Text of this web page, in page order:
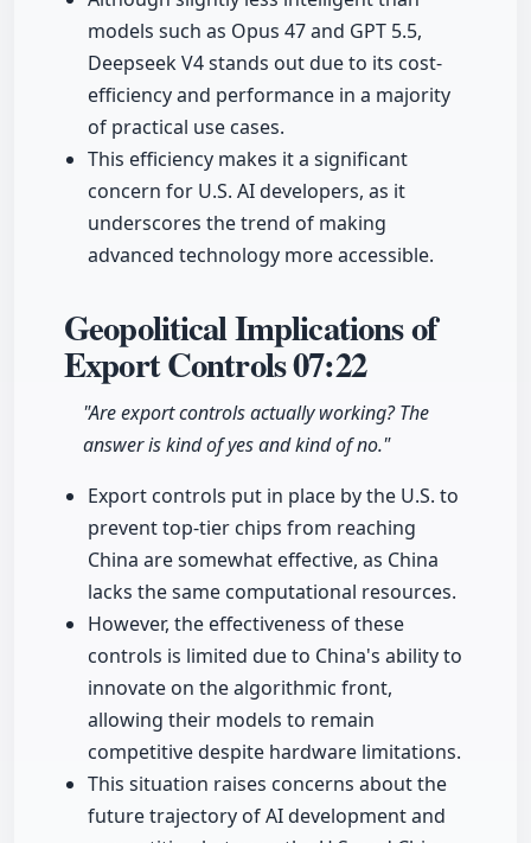
models such as Opus 47 and GPT 5.5,
Deepseek V4 stands out due to its cost-
efficiency and performance in a majority
of practical use cases.
This efficiency makes it a significant
concern for U.S. AI developers, as it
underscores the trend of making
advanced technology more accessible.
Geopolitical Implications of
Export Controls07:22
"Are export controls actually working? The
answer is kind of yes and kind of no."
Export controls put in place by the U.S. to
prevent top-tier chips from reaching
China are somewhat effective, as China
lacks the same computational resources.
However, the effectiveness of these
controls is limited due to China's ability to
innovate on the algorithmic front,
allowing their models to remain
competitive despite hardware limitations.
This situation raises concerns about the
future trajectory of AI development and